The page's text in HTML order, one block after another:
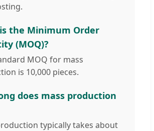
the Minimum Order
(MOQ)?
MOQ for mass
is 10,000 pieces.
does mass production
typically takes about